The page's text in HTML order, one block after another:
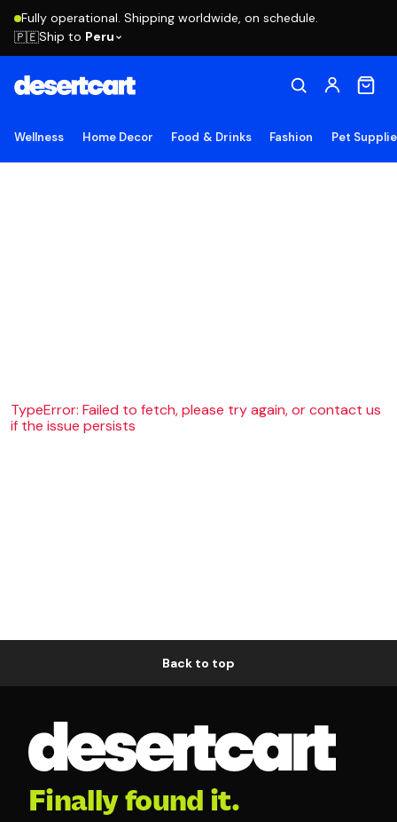
Fully operational. Shipping worldwide, on schedule.
🇵🇪Ship to Peru
Wellness Home Decor Food & Drinks Fashion Pet
TypeError: Failed to fetch, please try again, or contact us
if the issue persists
Back to top
Finally found it.